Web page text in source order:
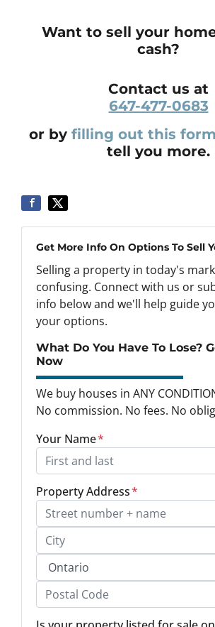
Want to sell your
cash?
Contact us at
647-477-0683
or by filling out this form
tell you more.
Get More Info On Options To Sell
Selling a property in today's
confusing. Connect with us or
info below and we'll help guide
your options.
What Do You Have To Lose?
Now
We buy houses in ANY
No commission. No fees. No
Your Name*
Property Address*
Street Address, Apt/Unit #
City
Province